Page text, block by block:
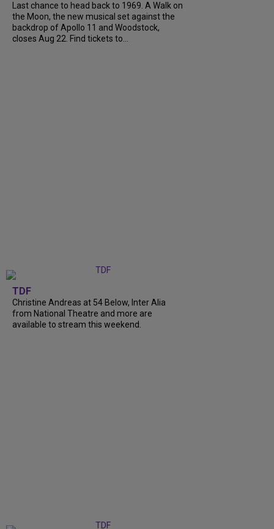
Last chance to head back to 1969. A Walk on
the Moon, the new musical set against the
backdrop of Apollo 11 and Woodstock,
closes Aug 22. Find tickets to...
TDF
Christine Andreas at 54 Below, Inter Alia
from National Theatre and more are
available to stream this weekend.